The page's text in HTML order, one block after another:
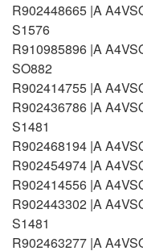
R902448665 |A
S1576
R910985896 |A
SO882
R902414755 |A
R902436786 |A
S1481
R902468194 |A
R902454974 |A
R902414556 |A
R902443302 |A
S1481
R902463277 |A